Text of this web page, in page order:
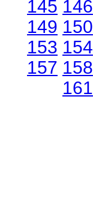
145 146
149 150
153 154
157 158
161